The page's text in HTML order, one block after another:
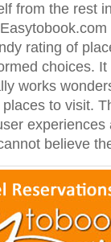
from the rest
rating of
choices.
works
to visit.
experiences
believe